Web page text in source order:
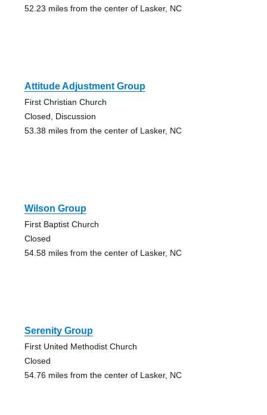
52.23 miles from the center of Lasker, NC
Attitude Adjustment Group
First Christian Church
Closed, Discussion
53.38 miles from the center of Lasker, NC
Wilson Group
First Baptist Church
Closed
54.58 miles from the center of Lasker, NC
Serenity Group
First United Methodist Church
Closed
54.76 miles from the center of Lasker, NC